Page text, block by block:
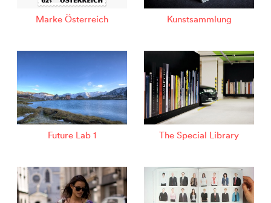
Marke Österreich Kunstsammlung
Future Lab 1 The Special Library